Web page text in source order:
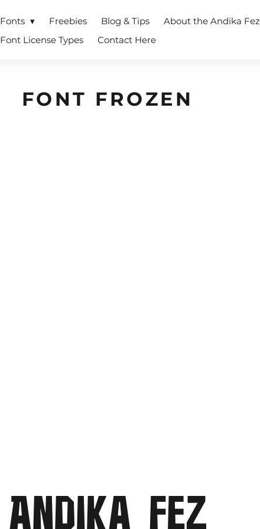
Fonts Freebies Blog & Tips
About the Andika Fez
Font License Types
Contact Here
FONT FROZEN